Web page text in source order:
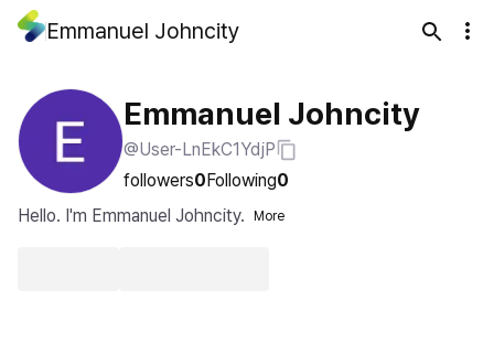
Emmanuel Johncity
Emmanuel Johncity
@User-LnEkC1YdjP
followers0Following0
Hello. I'm Emmanuel Johncity.
More